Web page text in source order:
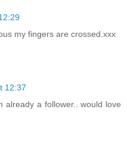
my fingers are crossed.xxx
12:37
already a follower.. would love